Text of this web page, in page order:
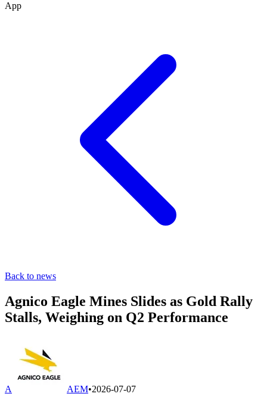
App
Back to news
Agnico Eagle Mines Slides as Gold Rally
Stalls, Weighing on Q2 Performance
A AEM•2026-07-07